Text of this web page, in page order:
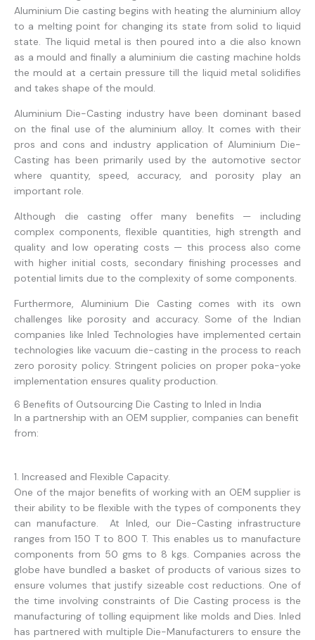
Aluminium Die casting begins with heating the aluminium alloy
to a melting point for changing its state from solid to liquid
state. The liquid metal is then poured into a die also known
as a mould and finally a aluminium die casting machine holds
the mould at a certain pressure till the liquid metal solidifies
and takes shape of the mould.
Aluminium Die-Casting industry have been dominant based
on the final use of the aluminium alloy. It comes with their
pros and cons and industry application of Aluminium Die-
Casting has been primarily used by the automotive sector
where quantity, speed, accuracy, and porosity play an
important role.
Although die casting offer many benefits — including
complex components, flexible quantities, high strength and
quality and low operating costs — this process also come
with higher initial costs, secondary finishing processes and
potential limits due to the complexity of some components.
Furthermore, Aluminium Die Casting comes with its own
challenges like porosity and accuracy. Some of the Indian
companies like Inled Technologies have implemented certain
technologies like vacuum die-casting in the process to reach
zero porosity policy. Stringent policies on proper poka-yoke
implementation ensures quality production.
6 Benefits of Outsourcing Die Casting to Inled in India
In a partnership with an OEM supplier, companies can benefit
from:
1. Increased and Flexible Capacity.
One of the major benefits of working with an OEM supplier is
their ability to be flexible with the types of components they
can manufacture. At Inled, our Die-Casting infrastructure
ranges from 150 T to 800 T. This enables us to manufacture
components from 50 gms to 8 kgs. Companies across the
globe have bundled a basket of products of various sizes to
ensure volumes that justify sizeable cost reductions. One of
the time involving constraints of Die Casting process is the
manufacturing of tolling equipment like molds and Dies. Inled
has partnered with multiple Die-Manufacturers to ensure the